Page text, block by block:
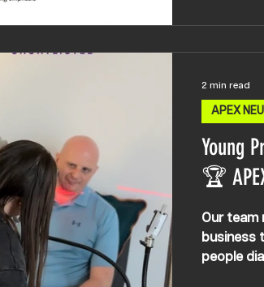
have failed
Young
🏆
Our team
business
people
APEX
2 min read